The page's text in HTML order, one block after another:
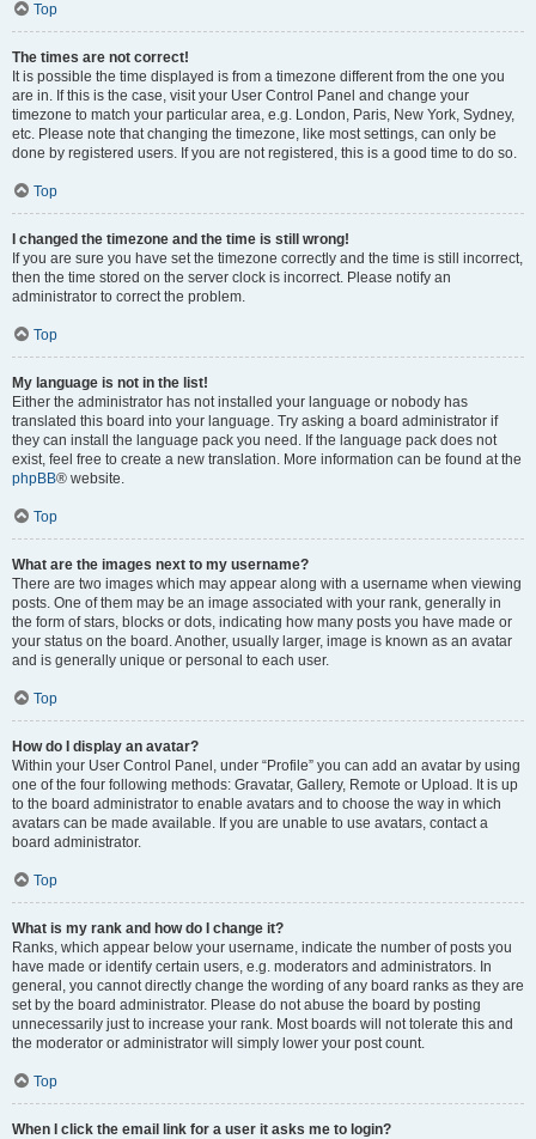
Top
The times are not correct!
It is possible the time displayed is from a timezone different from the one you
are in. If this is the case, visit your User Control Panel and change your
timezone to match your particular area, e.g. London, Paris, New York, Sydney,
etc. Please note that changing the timezone, like most settings, can only be
done by registered users. If you are not registered, this is a good time to do so.
Top
I changed the timezone and the time is still wrong!
If you are sure you have set the timezone correctly and the time is still incorrect,
then the time stored on the server clock is incorrect. Please notify an
administrator to correct the problem.
Top
My language is not in the list!
Either the administrator has not installed your language or nobody has
translated this board into your language. Try asking a board administrator if
they can install the language pack you need. If the language pack does not
exist, feel free to create a new translation. More information can be found at the
phpBB® website.
Top
What are the images next to my username?
There are two images which may appear along with a username when viewing
posts. One of them may be an image associated with your rank, generally in
the form of stars, blocks or dots, indicating how many posts you have made or
your status on the board. Another, usually larger, image is known as an avatar
and is generally unique or personal to each user.
Top
How do I display an avatar?
Within your User Control Panel, under “Profile” you can add an avatar by using
one of the four following methods: Gravatar, Gallery, Remote or Upload. It is up
to the board administrator to enable avatars and to choose the way in which
avatars can be made available. If you are unable to use avatars, contact a
board administrator.
Top
What is my rank and how do I change it?
Ranks, which appear below your username, indicate the number of posts you
have made or identify certain users, e.g. moderators and administrators. In
general, you cannot directly change the wording of any board ranks as they are
set by the board administrator. Please do not abuse the board by posting
unnecessarily just to increase your rank. Most boards will not tolerate this and
the moderator or administrator will simply lower your post count.
Top
When I click the email link for a user it asks me to login?